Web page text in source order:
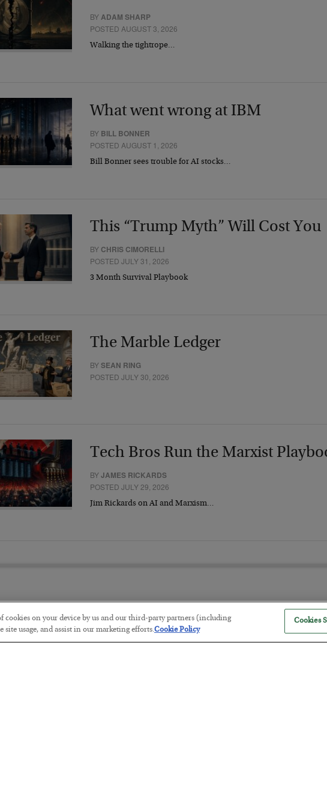
BYADAM SHARP
POSTED AUGUST 3, 2026
Walking the tightrope…
What went wrong at IBM
BY BILL BONNER
POSTED AUGUST 1, 2026
Bill Bonner sees trouble for AI stocks…
This “Trump Myth” Will Cost You
BY CHRIS CIMORELLI
POSTED JULY 31, 2026
3 Month Survival Playbook
The Marble Ledger
BYSEAN RING
POSTED JULY 30, 2026
Tech Bros Run the Marxist
BYJAMES RICKARDS
POSTED JULY 29, 2026
Jim Rickards on AI and Marxism…
The “Paycheck to Paycheck”
cookies on your device by us and our third-party partners (including
usage, and assist in our marketing efforts.Cookie Policy
Cookies